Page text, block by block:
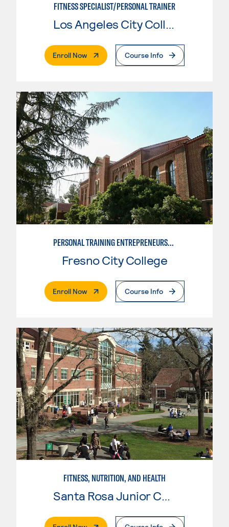
FITNESS SPECIALIST/PERSONAL TRAINER
Los Angeles City College
Enroll Now. External PageCourse Info
PERSONAL TRAINING ENTREPRENEURSHIP
Fresno City College
Enroll Now. External PageCourse Info
FITNESS, NUTRITION, AND HEALTH
Santa Rosa Junior College